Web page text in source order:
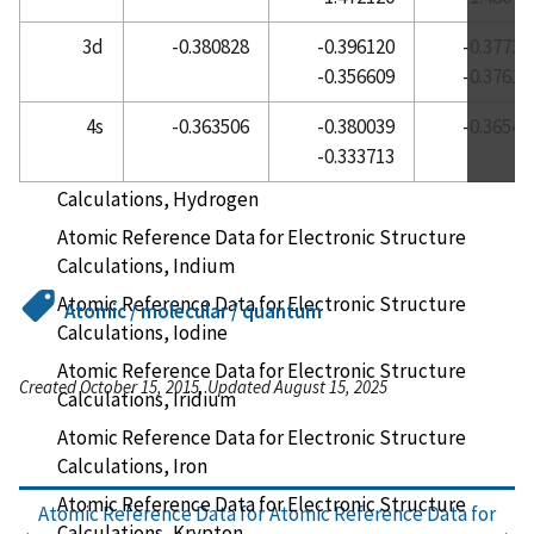
Atomic Reference Data for Electronic Structure
Atomic Reference Data for Electronic Structure
Calculations, Holmium
Atomic Reference Data for Electronic Structure
Calculations, Hydrogen
Atomic Reference Data for Electronic Structure
Calculations, Indium
Atomic Reference Data for Electronic Structure
Calculations, Iodine
Atomic Reference Data for Electronic Structure
Calculations, Iridium
Atomic Reference Data for Electronic Structure
Calculations, Iron
Atomic Reference Data for Electronic Structure
3d
-0.380828
-0.396120
-0.356609
-
-
4s
-0.363506
-0.380039
-0.333713
-
Atomic / molecular / quantum
Created October 15, 2015, Updated August 15, 2025
Atomic Reference Data forAtomic Reference Data for